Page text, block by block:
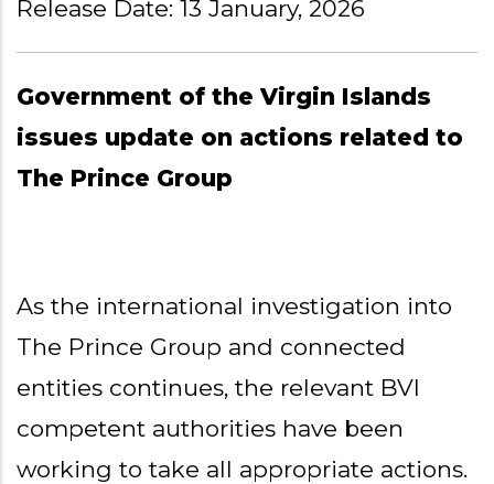
Release Date: 13 January, 2026
Government of the Virgin Islands
issues update on actions related to
The Prince Group
As the international investigation into
The Prince Group and connected
entities continues, the relevant BVI
competent authorities have been
working to take all appropriate actions.